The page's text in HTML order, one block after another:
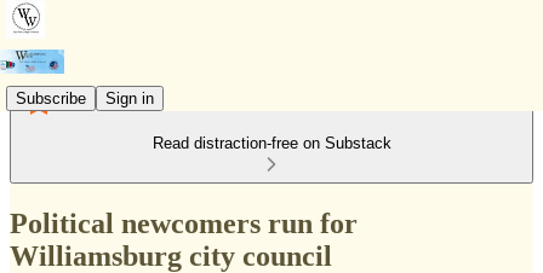
Subscribe Sign in
Read distraction-free on Substack
Political newcomers run for
Williamsburg city council